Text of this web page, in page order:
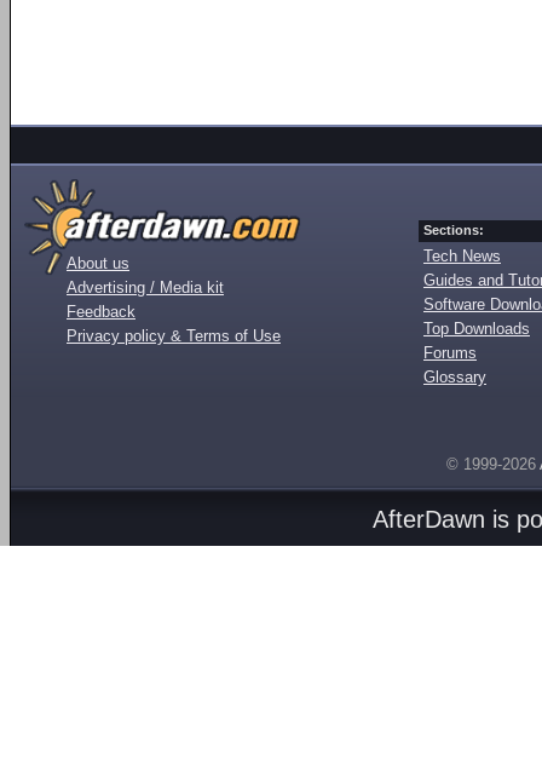
About us
Advertising / Media kit
Feedback
Privacy policy & Terms of Use
Sections:
Tech News
Guides and
Software
Top Downloads
Forums
Glossary
© 1999-2026
AfterDawn is